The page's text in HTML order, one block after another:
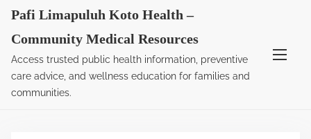
Pafi Limapuluh Koto Health –
Community Medical Resources
Access trusted public health information, preventive
care advice, and wellness education for families and
communities.